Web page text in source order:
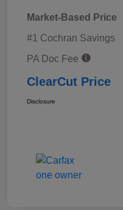
Market-Based Price
#1 Cochran Savings
PA Doc Fee
ClearCut Price
Disclosure